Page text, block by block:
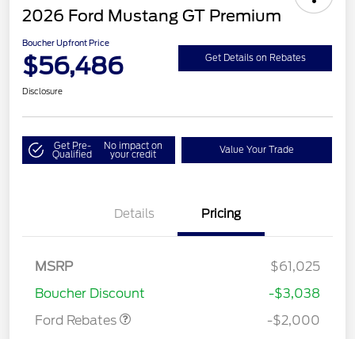
2026 Ford Mustang GT Premium
Boucher Upfront Price
$56,486 Get Details on Rebates
Disclosure
Get Pre-
Qualified
No impact on
your credit Value Your Trade
Details Pricing
MSRP
$61,025
Boucher Discount
-$3,038
Ford Rebates
SSE Down Payment
-$2,000